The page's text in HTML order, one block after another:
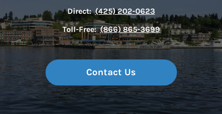
Direct: (425) 202-0623
Toll-Free: (866) 865-3699
Contact Us